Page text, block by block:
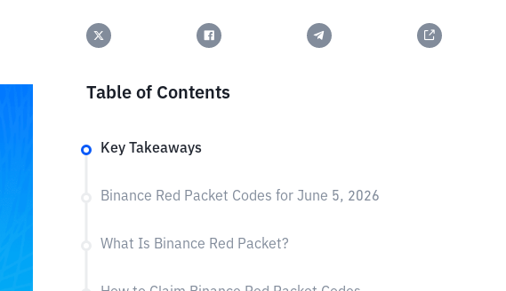
Table of Contents
Key Takeaways
Binance Red Packet Codes for June 5, 2026
What Is Binance Red Packet?